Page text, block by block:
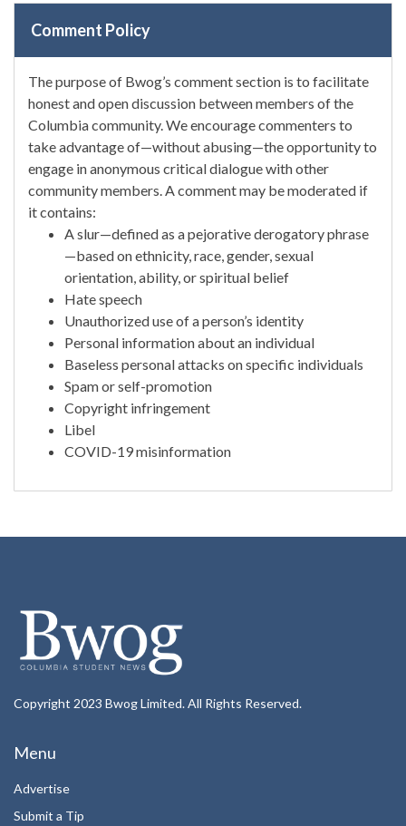
Comment Policy
The purpose of Bwog’s comment section is to facilitate
honest and open discussion between members of the
Columbia community. We encourage commenters to
take advantage of—without abusing—the opportunity to
engage in anonymous critical dialogue with other
community members. A comment may be moderated if
it contains:
A slur—defined as a pejorative derogatory phrase
—based on ethnicity, race, gender, sexual
orientation, ability, or spiritual belief
Hate speech
Unauthorized use of a person’s identity
Personal information about an individual
Baseless personal attacks on specific individuals
Spam or self-promotion
Copyright infringement
Libel
COVID-19 misinformation
Copyright 2023 Bwog Limited. All Rights Reserved.
Menu
Advertise
Submit a Tip